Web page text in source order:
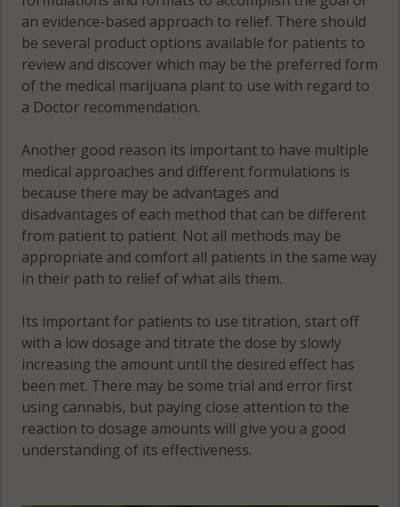
an evidence-based approach to relief. There should
be several product options available for patients to
review and discover which may be the preferred form
of the medical marijuana plant to use with regard to
a Doctor recommendation.
Another good reason its important to have multiple
medical approaches and different formulations is
because there may be advantages and
disadvantages of each method that can be different
from patient to patient. Not all methods may be
appropriate and comfort all patients in the same way
in their path to relief of what ails them.
Its important for patients to use titration, start off
with a low dosage and titrate the dose by slowly
increasing the amount until the desired effect has
been met. There may be some trial and error first
using cannabis, but paying close attention to the
reaction to dosage amounts will give you a good
understanding of its effectiveness.